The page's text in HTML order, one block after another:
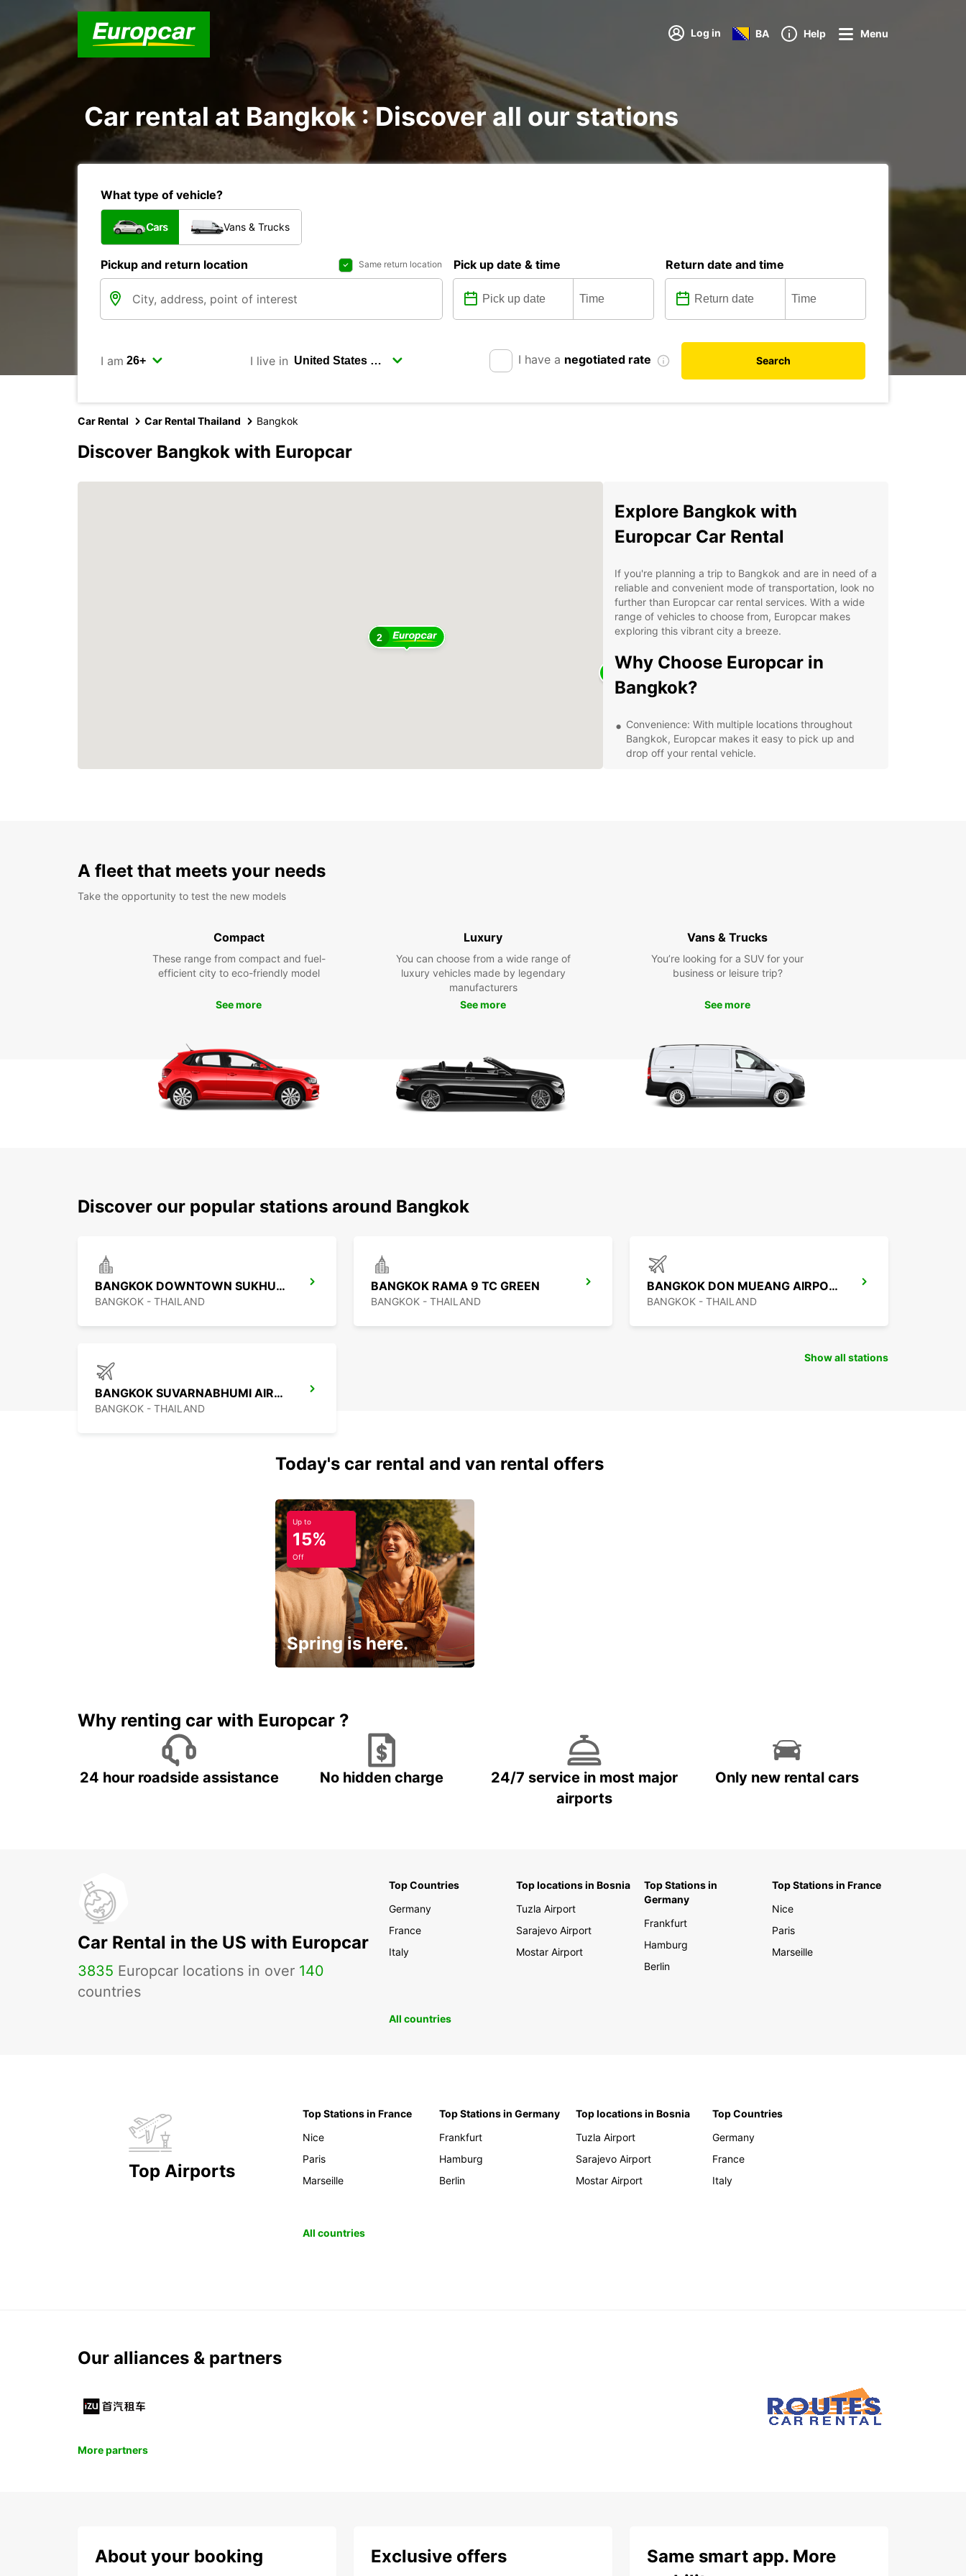
Log in BA Help Menu
Car rental at Bangkok : Discover all our stations
What type of vehicle?
Cars Vans & Trucks
Pickup and return location Same return location Pick up date & time Return date and time
I am I live in I have a negotiated rate Search
Car Rental Car Rental Thailand Bangkok
Discover Bangkok with Europcar
2
Explore Bangkok with
Europcar Car Rental
If you're planning a trip to Bangkok and are in need of a
reliable and convenient mode of transportation, look no
further than Europcar car rental services. With a wide
range of vehicles to choose from, Europcar makes
exploring this vibrant city a breeze.
Why Choose Europcar in
Bangkok?
Convenience: With multiple locations throughout
Bangkok, Europcar makes it easy to pick up and
drop off your rental vehicle.
Explore Bangkok at Your Own
Visit popular attractions such as the Grand Palace, Wat
Arun, and Chatuchak Weekend Market without having
to worry about public transportation schedules.
Book Your Europcar Rental in
A fleet that meets your needs
Take the opportunity to test the new models
Compact
These range from compact and fuel-
efficient city to eco-friendly model
See more
Luxury
You can choose from a wide range of
luxury vehicles made by legendary
manufacturers
See more
Vans & Trucks
You’re looking for a SUV for your
business or leisure trip?
See more
Discover our popular stations around Bangkok
BANGKOK DOWNTOWN SUKHUMVIT
BANGKOK - THAILAND
BANGKOK RAMA 9 TC GREEN
BANGKOK - THAILAND
BANGKOK DON MUEANG AIRPORT
BANGKOK - THAILAND
BANGKOK SUVARNABHUMI AIRPORT
BANGKOK - THAILAND
Show all stations
Today's car rental and van rental offers
Up to
15%
Off
Spring is here.
Why renting car with Europcar ?
24 hour roadside assistance No hidden charge
24/7 service in most major
airports
Only new rental cars
Car Rental in the US with Europcar
3835 Europcar locations in over 140
countries
Top Countries
Germany
France
Italy
Top locations in Bosnia
Tuzla Airport
Sarajevo Airport
Mostar Airport
Top Stations in
Germany
Frankfurt
Hamburg
Berlin
Top Stations in France
Nice
Paris
Marseille
All countries
Top Airports
Top Stations in France
Nice
Paris
Marseille
Top Stations in Germany
Frankfurt
Hamburg
Berlin
Top locations in Bosnia
Tuzla Airport
Sarajevo Airport
Mostar Airport
Top Countries
Germany
France
Italy
All countries
Our alliances & partners
More partners
About your booking Exclusive offers
Same smart app. More